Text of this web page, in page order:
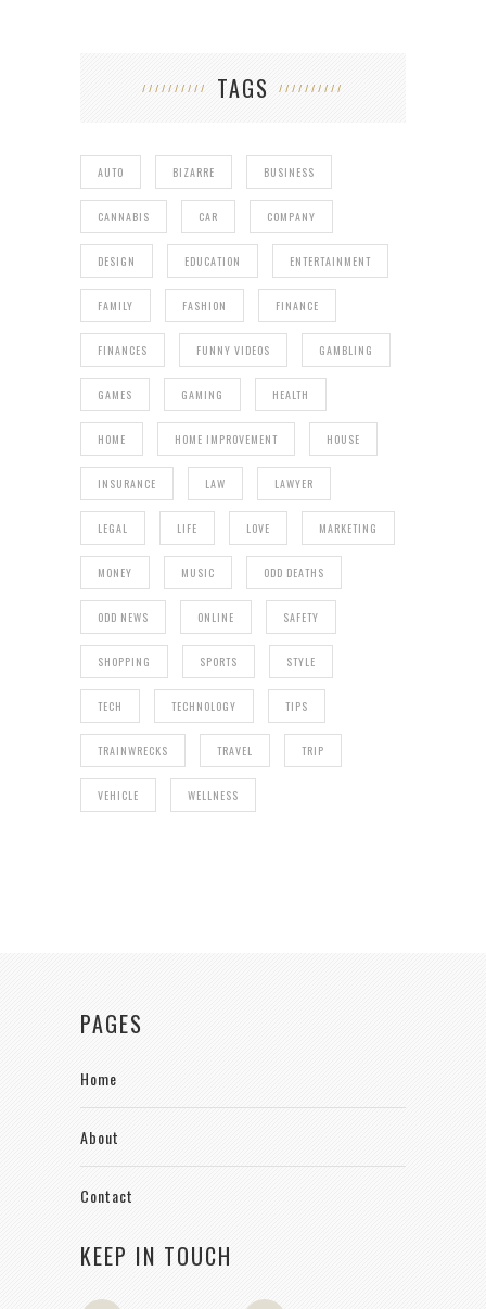
TAGS
AUTO BIZARRE BUSINESS
CANNABIS CAR COMPANY
DESIGN EDUCATION ENTERTAINMENT
FAMILY FASHION FINANCE
FINANCES FUNNY VIDEOS GAMBLING
GAMES GAMING HEALTH
HOME HOME IMPROVEMENT HOUSE
INSURANCE LAW LAWYER
LEGAL LIFE LOVE MARKETING
MONEY MUSIC ODD DEATHS
ODD NEWS ONLINE SAFETY
SHOPPING SPORTS STYLE
TECH TECHNOLOGY TIPS
TRAINWRECKS TRAVEL TRIP
VEHICLE WELLNESS
PAGES
Home
About
Contact
KEEP IN TOUCH